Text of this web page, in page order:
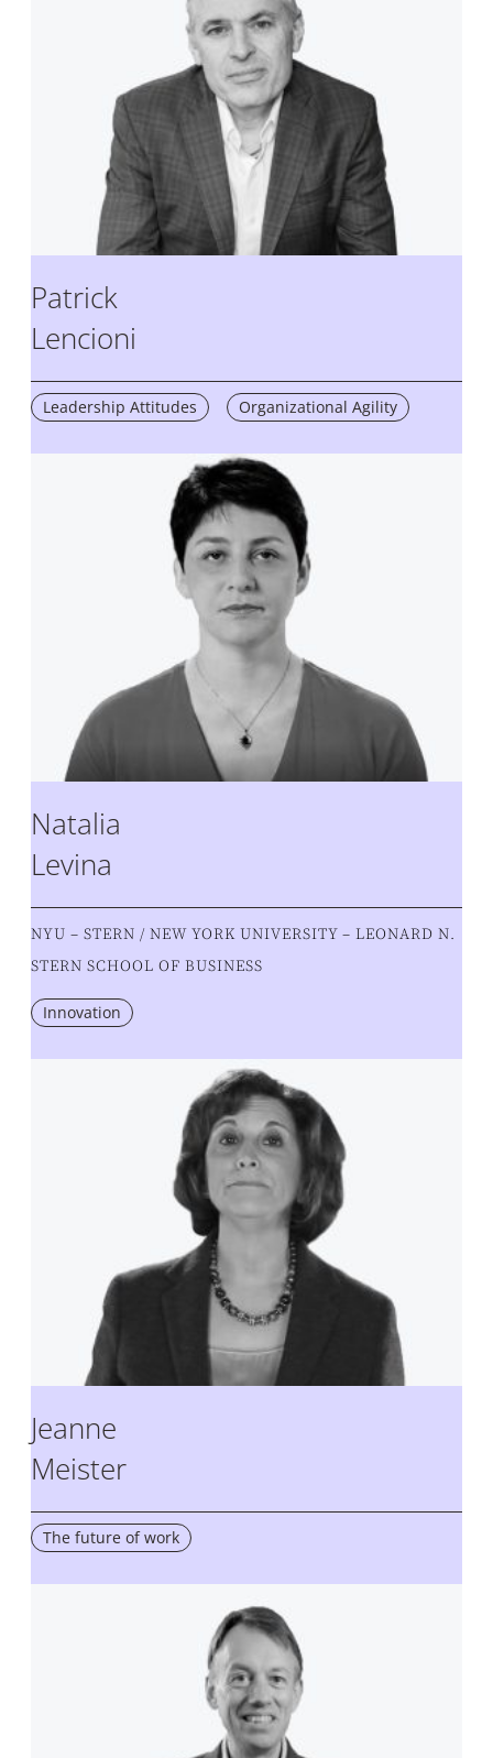
Patrick
Lencioni
Leadership Attitudes Organizational Agility
Natalia
Levina
NYU – STERN / NEW YORK UNIVERSITY – LEONARD N.
STERN SCHOOL OF BUSINESS
Innovation
Jeanne
Meister
The future of work